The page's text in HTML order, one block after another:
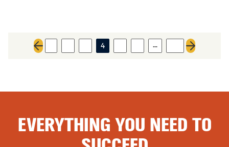
Previous page
4 …
Next page
EVERYTHING YOU NEED TO